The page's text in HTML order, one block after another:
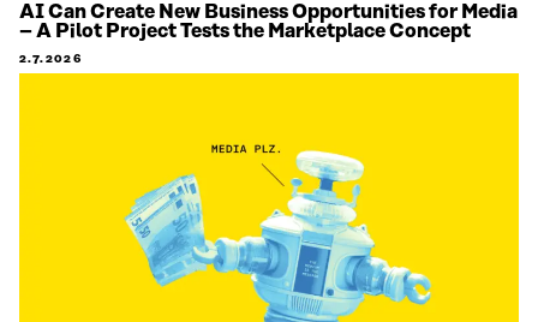
AI Can Create New Business Opportunities for Media
– A Pilot Project Tests the Marketplace Concept
2.7.2026